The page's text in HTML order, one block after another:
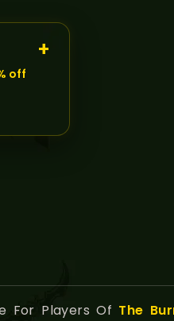
off
For Players Of The